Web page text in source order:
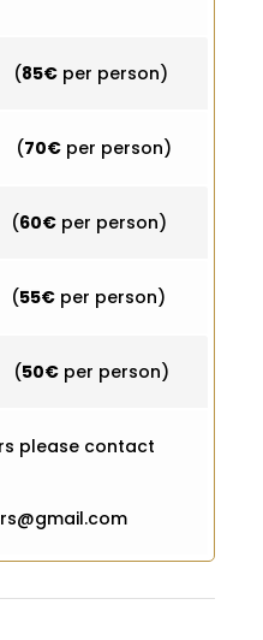
85€ per person)
70€ per person)
60€ per person)
55€ per person)
50€ per person)
please contact